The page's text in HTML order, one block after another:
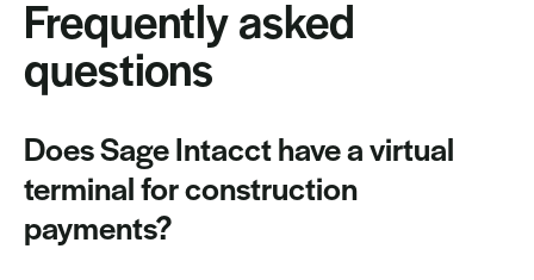
Frequently asked
questions
Does Sage Intacct have a virtual
terminal for construction
payments?